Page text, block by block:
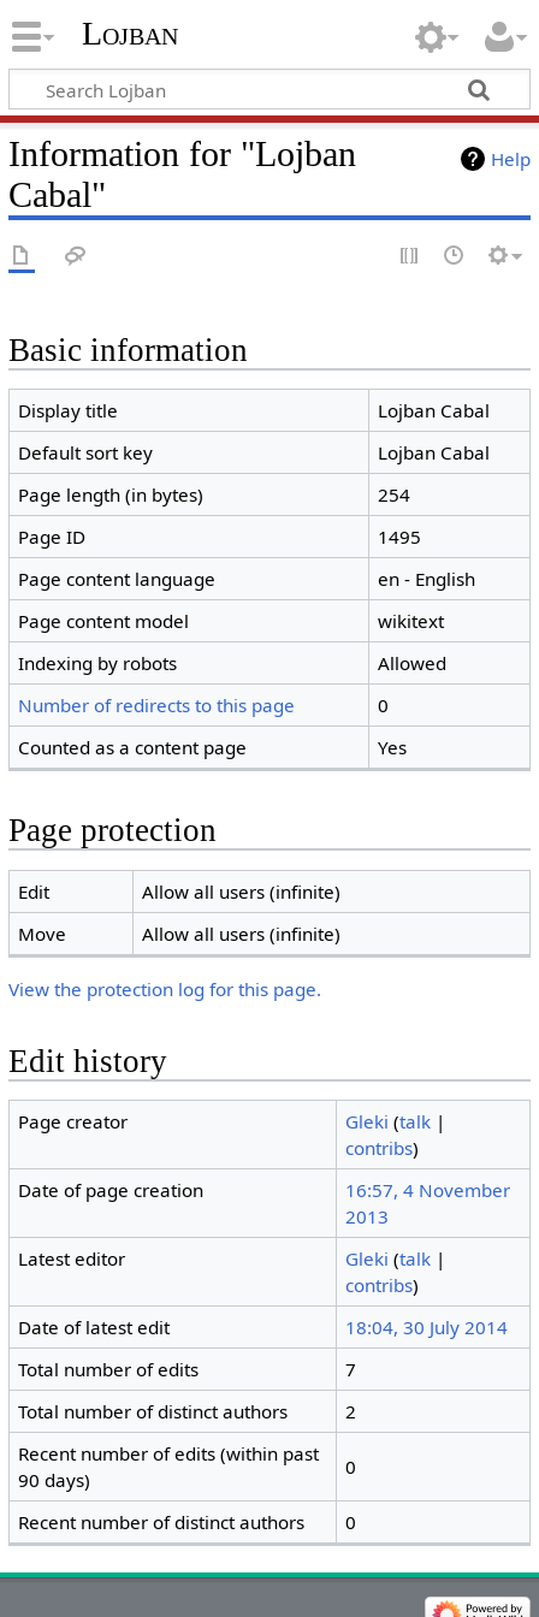
Lojban
Help
Information for "Lojban
Cabal"
Basic information
Display title
Lojban Cabal
Default sort key
Lojban Cabal
Page length (in bytes)
254
Page ID
1495
Page content language
en - English
Page content model
wikitext
Indexing by robots
Allowed
Number of redirects to this page
0
Counted as a content page
Yes
Page protection
Edit
Allow all users (infinite)
Move
Allow all users (infinite)
View the protection log for this page.
Edit history
Page creator Gleki (talk |
contribs)
Date of page creation
16:57, 4 November
2013
Latest editor
Gleki (talk |
contribs)
Date of latest edit
18:04, 30 July 2014
Total number of edits
7
Total number of distinct authors
2
Recent number of edits (within past
90 days)
0
Recent number of distinct authors 0